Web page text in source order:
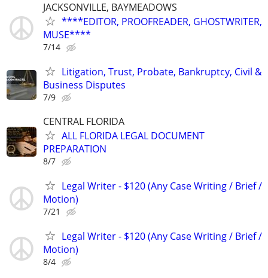
JACKSONVILLE, BAYMEADOWS
****EDITOR, PROOFREADER, GHOSTWRITER,
MUSE****
7/14
Litigation, Trust, Probate, Bankruptcy, Civil &
Business Disputes
7/9
CENTRAL FLORIDA
ALL FLORIDA LEGAL DOCUMENT
PREPARATION
8/7
Legal Writer - $120 (Any Case Writing / Brief /
Motion)
7/21
Legal Writer - $120 (Any Case Writing / Brief /
Motion)
8/4